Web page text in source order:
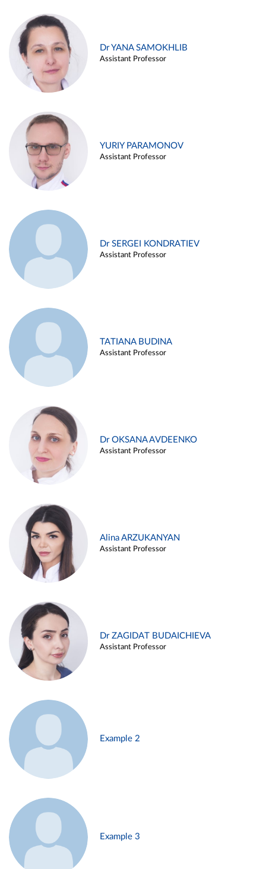
Dr YANA SAMOKHLIB
Assistant Professor
YURIY PARAMONOV
Assistant Professor
Dr SERGEI KONDRATIEV
Assistant Professor
TATIANA BUDINA
Assistant Professor
Dr OKSANA AVDEENKO
Assistant Professor
Alina ARZUKANYAN
Assistant Professor
Dr ZAGIDAT BUDAICHIEVA
Assistant Professor
Example 2
Example 3